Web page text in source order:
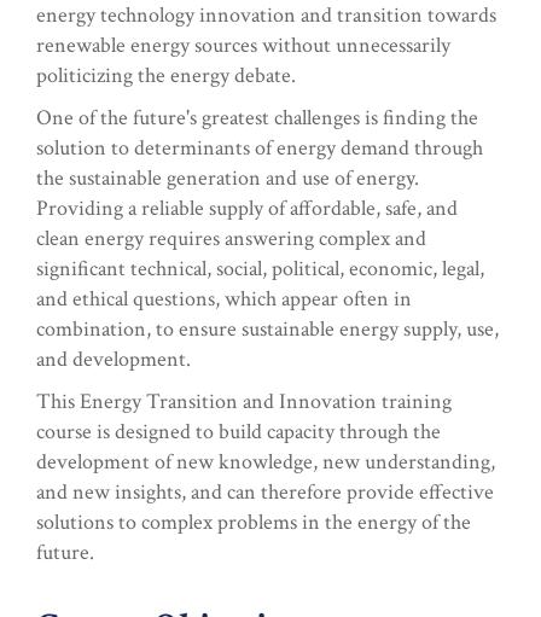
energy technology innovation and transition towards
renewable energy sources without unnecessarily
politicizing the energy debate.
One of the future's greatest challenges is finding the
solution to determinants of energy demand through
the sustainable generation and use of energy.
Providing a reliable supply of affordable, safe, and
clean energy requires answering complex and
significant technical, social, political, economic, legal,
and ethical questions, which appear often in
combination, to ensure sustainable energy supply, use,
and development.
This Energy Transition and Innovation training
course is designed to build capacity through the
development of new knowledge, new understanding,
and new insights, and can therefore provide effective
solutions to complex problems in the energy of the
future.